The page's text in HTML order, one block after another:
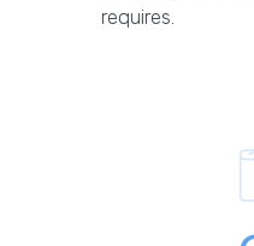
requires.